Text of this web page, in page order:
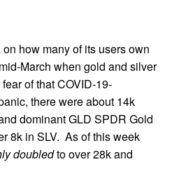
how many of its users own
March when gold and silver
of that COVID-19-
there were about 14k
dominant GLD SPDR Gold
8k in SLV. As of this week
doubledto over 28k and